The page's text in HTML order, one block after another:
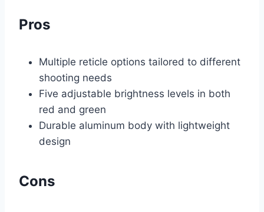
Pros
Multiple reticle options tailored to different
shooting needs
Five adjustable brightness levels in both
red and green
Durable aluminum body with lightweight
design
Cons